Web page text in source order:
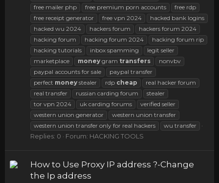
free mailer php
free premium porn accounts
free rdp
free receipt generator
free vpn 2024
hacked bank logins
hacked wu 2024
hackers forum
hackers forum 2024
hacking forum
hacking forum 2024
hacking forum rip
hacking tutorials
inbox spamming
legit seller
marketplace
money gram transfers
nonvbv
paypal accounts for sale
paypal transfer
perfect money stealer rdp cheap
real hacker forum
real transfer
russian carding forum
stealer
tor vpn 2024
uk carding forums
verified seller
western union generator
western union transfer
western union transfer only for real hackers
wu transfer
Replies: 0 Forum: HACKING TOOLS
How to Use Proxy IP address ?-Change
the Ip address